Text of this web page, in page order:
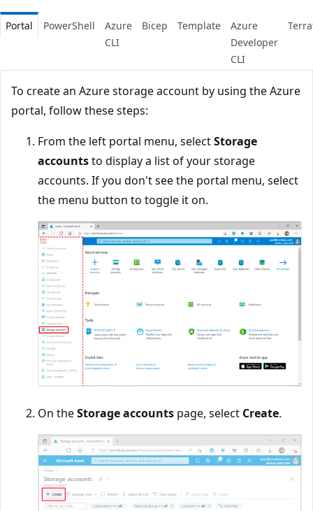
Portal PowerShell
Azure
CLI
Bicep Template
Azure
Developer
CLI
To create an Azure storage account by using the Azure
portal, follow these steps:
From the left portal menu, selectStorage
accountsto display a list of your storage
accounts. If you don't see the portal menu, select
the menu button to toggle it on.
On theStorage accounts page, select Create.